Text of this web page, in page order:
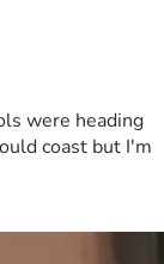
were heading
coast but I'm